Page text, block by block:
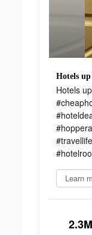
Hotels
Learn
2.3M